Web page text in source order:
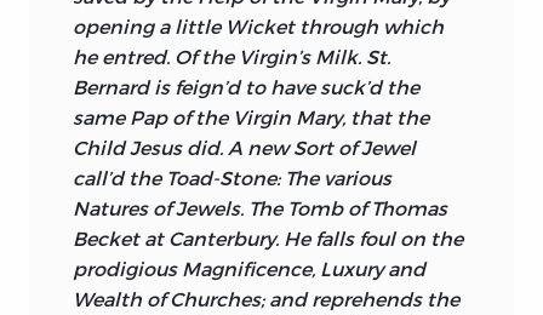
opening a little Wicket through which
he entred. Of the Virgin’s Milk. St.
Bernardis feign’d to have suck’d the
same Pap of the Virgin Mary, that the
ChildJesusdid. A new Sort of Jewel
call’d the Toad-Stone: The various
Natures of Jewels. The Tomb ofThomas
Becketat Canterbury. He falls foul on the
prodigious Magnificence, Luxury and
Wealth of Churches; and reprehends the